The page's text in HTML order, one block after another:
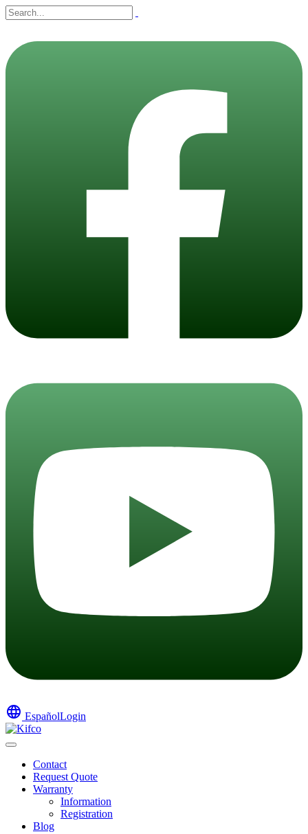
language EspañolLogin
Contact
Request Quote
Warranty
Information
Registration
Blog